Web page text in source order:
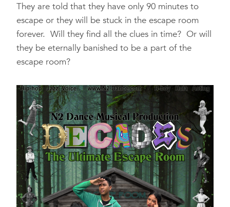
They are told that they have only 90 minutes to
escape or they will be stuck in the escape room
forever. Will they find all the clues in time? Or will
they be eternally banished to be a part of the
escape room?